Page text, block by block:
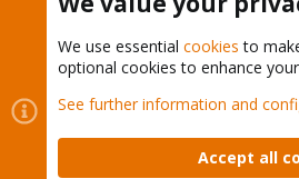
Cookies
Proxmox Support
Contact us
Terms and rules Privacy
We use essential cookies to
optional cookies to enhance
See further information and
Accept all